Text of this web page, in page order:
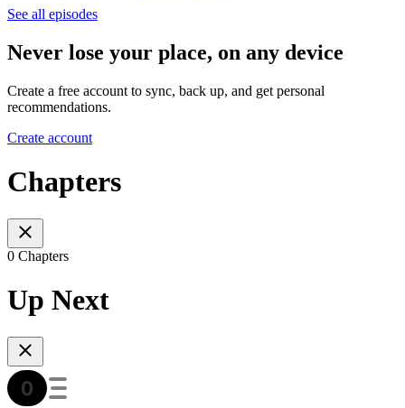
See all episodes
Never lose your place, on any device
Create a free account to sync, back up, and get personal
recommendations.
Create account
Chapters
0 Chapters
Up Next